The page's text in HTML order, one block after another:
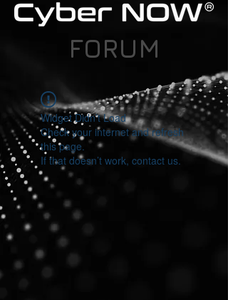
FORUM
Widget Didn’t Load
Check your internet and refresh
this page.
If that doesn’t work, contact us.